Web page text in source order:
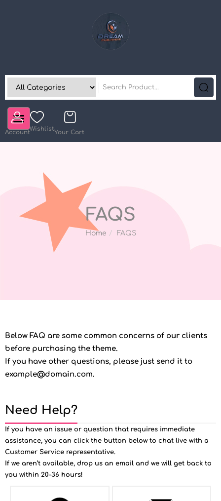
AccountWishlistYour Cart
FAQS
Home FAQS
Below FAQ are some common concerns of our clients
before purchasing the theme.
If you have other questions, please just send it to
example@domain.com.
Need Help?
If you have an issue or question that requires immediate
assistance, you can click the button below to chat live with a
Customer Service representative.
If we aren’t available, drop us an email and we will get back to
you within 20-36 hours!